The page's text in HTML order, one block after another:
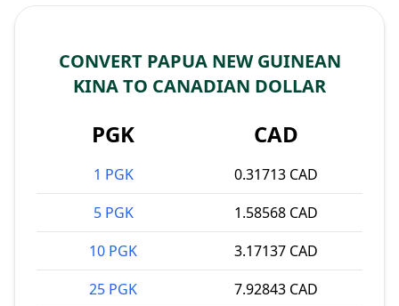
CONVERT PAPUA NEW GUINEAN
KINA TO CANADIAN DOLLAR
PGK CAD
1 PGK
0.31713 CAD
5 PGK
1.58568 CAD
10 PGK
3.17137 CAD
25 PGK
7.92843 CAD